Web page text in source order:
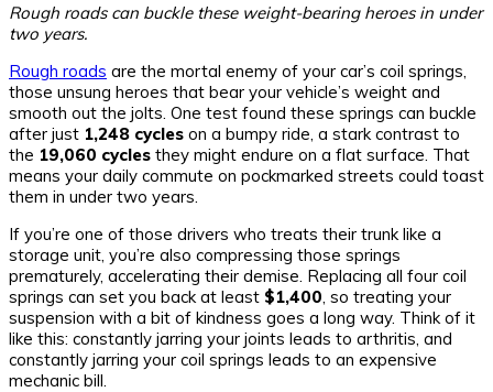
Rough roads can buckle these weight-bearing heroes in under
two years.
Rough roads are the mortal enemy of your car’s coil springs,
those unsung heroes that bear your vehicle’s weight and
smooth out the jolts. One test found these springs can buckle
after just 1,248 cycles on a bumpy ride, a stark contrast to
the 19,060 cycles they might endure on a flat surface. That
means your daily commute on pockmarked streets could toast
them in under two years.
If you’re one of those drivers who treats their trunk like a
storage unit, you’re also compressing those springs
prematurely, accelerating their demise. Replacing all four coil
springs can set you back at least $1,400, so treating your
suspension with a bit of kindness goes a long way. Think of it
like this: constantly jarring your joints leads to arthritis, and
constantly jarring your coil springs leads to an expensive
mechanic bill.